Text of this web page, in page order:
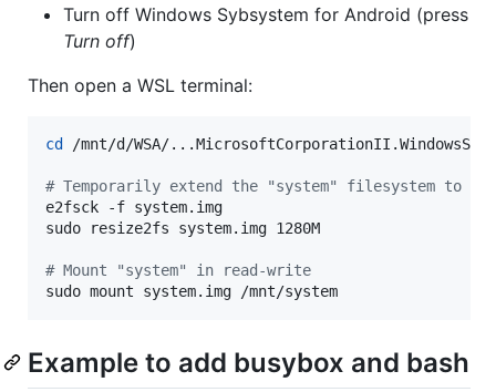
Turn off Windows Sybsystem for Android (press
Turn off)
Then open a WSL terminal:
cd /mnt/d/WSA/
# Temporarily extend the "system" filesystem to
e2fsck -f system.img
sudo resize2fs system.img 1280M
# Mount "system" in read-write
sudo mount system.img /mnt/system
Example to add busybox and bash